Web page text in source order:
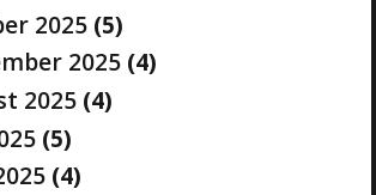
2025 (5)
2025 (4)
2025 (4)
(5)
(4)